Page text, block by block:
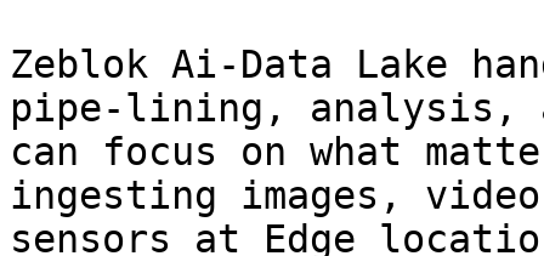
Zeblok Ai-Data Lake
pipe-lining, analysis,
can focus on what
ingesting images,
sensors at Edge